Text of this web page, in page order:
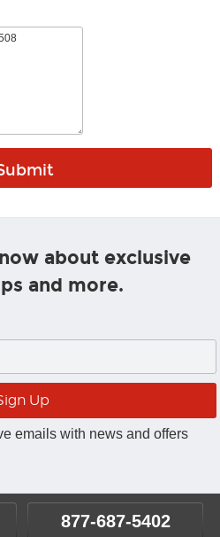
about exclusive
and more.
emails with news and offers
877-687-5402